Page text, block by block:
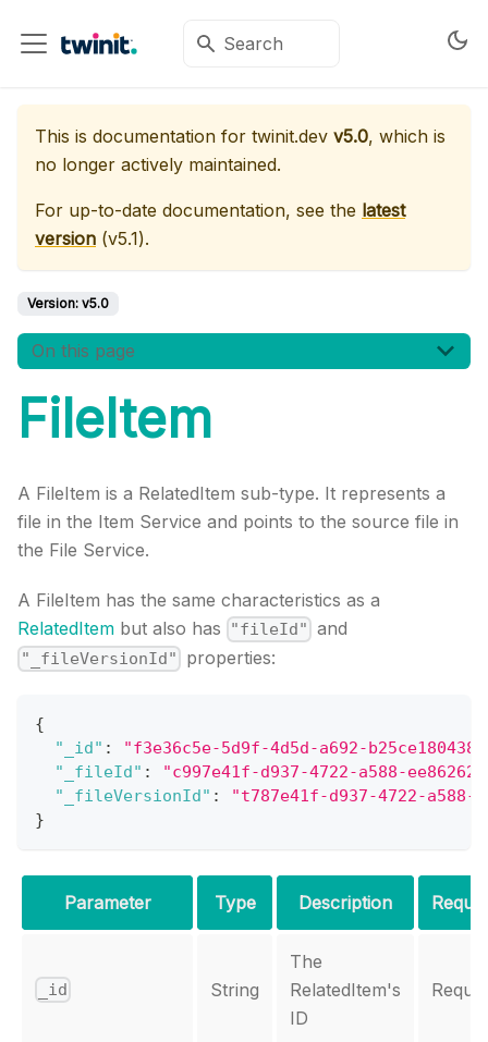
This is documentation for twinit.dev v5.0, which is
no longer actively maintained.
For up-to-date documentation, see the latest
version (v5.1).
Version: v5.0
On this page
FileItem
A FileItem is a RelatedItem sub-type. It represents a
file in the Item Service and points to the source file in
the File Service.
A FileItem has the same characteristics as a
RelatedItem but also has "fileId" and
"_fileVersionId" properties:
{
"_id" :
"f3e36c5e-5d9f-4d5d-a692-
"_fileId" :
"c997e41f-d937-4722-a588-
"_fileVersionId" :
"t787e41f-d937-4722-a588-
}
Parameter Type Description
_id String
The
RelatedItem's
ID